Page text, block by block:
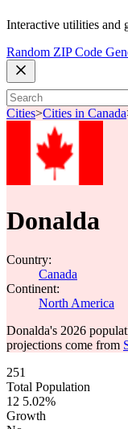
Interactive utilities and
Random ZIP Code
Cities>Cities in Canada
Donalda
Country:
Canada
Continent:
North America
Donalda's 2026
projections come from
251
Total Population
12 5.02%
Growth